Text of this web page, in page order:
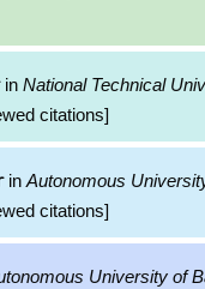
in National Technical
citations]
in Autonomous
citations]
University of